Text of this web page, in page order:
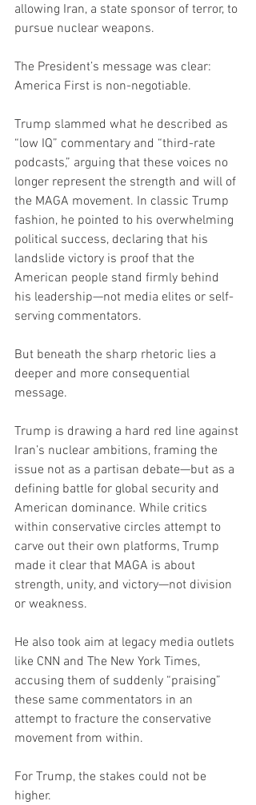
allowing Iran, a state sponsor of terror, to
pursue nuclear weapons.
The President’s message was clear:
America First is non-negotiable.
Trump slammed what he described as
“low IQ” commentary and “third-rate
podcasts,” arguing that these voices no
longer represent the strength and will of
the MAGA movement. In classic Trump
fashion, he pointed to his overwhelming
political success, declaring that his
landslide victory is proof that the
American people stand firmly behind
his leadership—not media elites or self-
serving commentators.
But beneath the sharp rhetoric lies a
deeper and more consequential
message.
Trump is drawing a hard red line against
Iran’s nuclear ambitions, framing the
issue not as a partisan debate—but as a
defining battle for global security and
American dominance. While critics
within conservative circles attempt to
carve out their own platforms, Trump
made it clear that MAGA is about
strength, unity, and victory—not division
or weakness.
He also took aim at legacy media outlets
like CNN and The New York Times,
accusing them of suddenly “praising”
these same commentators in an
attempt to fracture the conservative
movement from within.
For Trump, the stakes could not be
higher.